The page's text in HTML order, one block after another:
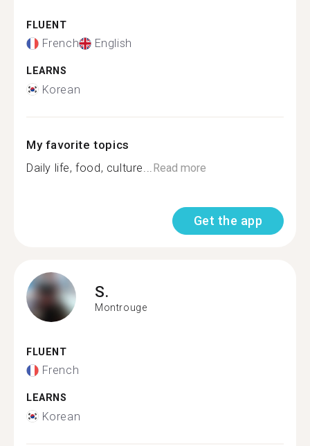
FLUENT
French English
LEARNS
Korean
My favorite topics
Daily life, food, culture... Read more
Get the app
S.
Montrouge
FLUENT
French
LEARNS
Korean